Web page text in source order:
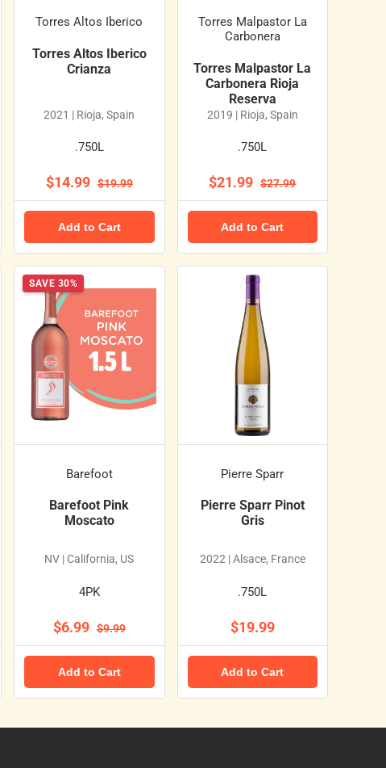
Torres Altos Iberico
Torres Altos Iberico
Crianza
2021 | Rioja, Spain
.750L
$14.99 $19.99
Add to Cart
Torres Malpastor La
Carbonera
Torres Malpastor La
Carbonera Rioja
Reserva
2019 | Rioja, Spain
.750L
$21.99 $27.99
Add to Cart
SAVE 30%
Barefoot
Barefoot Pink
Moscato
NV | California, US
4PK
$6.99 $9.99
Add to Cart
Pierre Sparr
Pierre Sparr Pinot
Gris
2022 | Alsace, France
.750L
$19.99
Add to Cart